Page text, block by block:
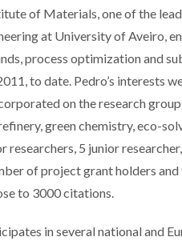
of Materials, one of the
at University of Aveiro,
process optimization and
to date. Pedro’s
on the research
green chemistry, eco-
researchers, 5 junior
of project grant holders
to 3000 citations.
in several national and